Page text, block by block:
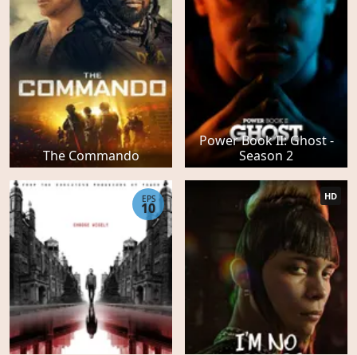
The Commando
Power Book II: Ghost -
Season 2
EPS
10
HD